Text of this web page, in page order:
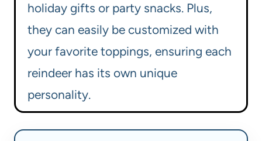
holiday gifts or party snacks. Plus,
they can easily be customized with
your favorite toppings, ensuring each
reindeer has its own unique
personality.